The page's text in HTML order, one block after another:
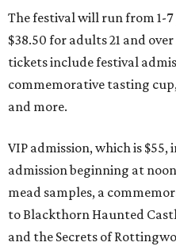
The festival will run from 1-7
$38.50 for adults 21 and
tickets include festival
commemorative tasting
and more.
VIP admission, which is
admission beginning at
mead samples, a
to Blackthorn Haunted
and the Secrets of